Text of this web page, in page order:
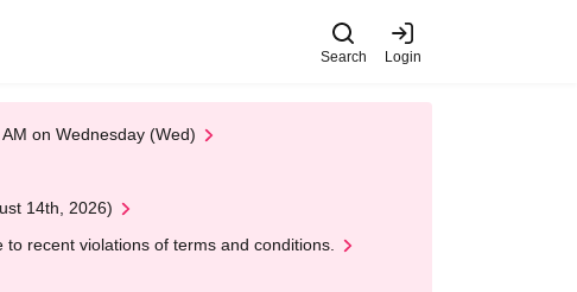
Search Login
on Wednesday (Wed)
14th, 2026)
recent violations of terms and conditions.